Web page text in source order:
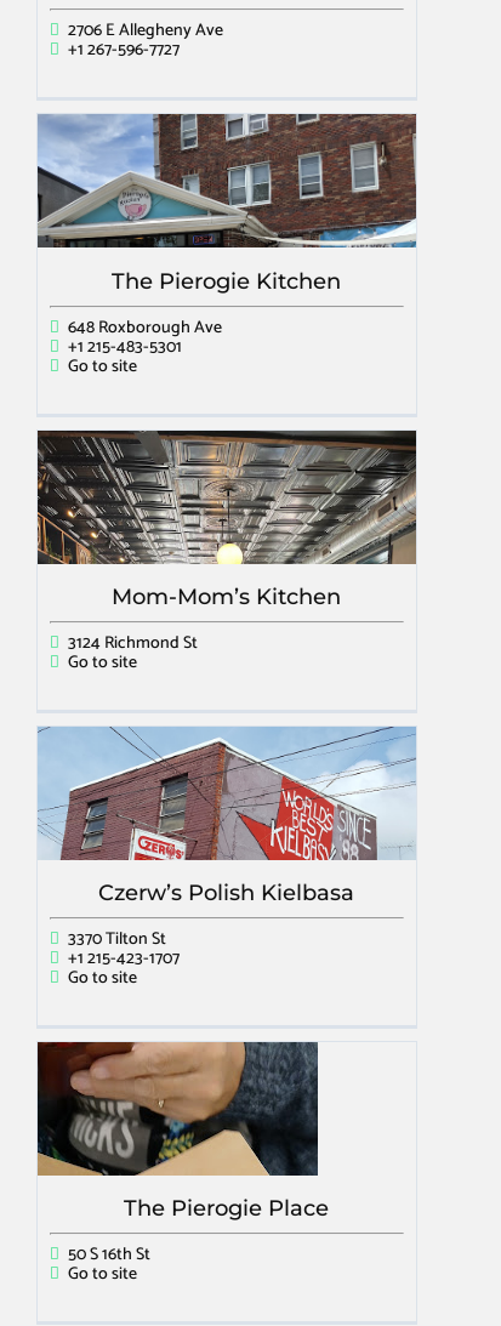
2706 E Allegheny Ave
+1 267-596-7727
The Pierogie Kitchen
648 Roxborough Ave
+1 215-483-5301
Go to site
Mom-Mom’s Kitchen
3124 Richmond St
Go to site
Czerw’s Polish Kielbasa
3370 Tilton St
+1 215-423-1707
Go to site
The Pierogie Place
50 S 16th St
Go to site